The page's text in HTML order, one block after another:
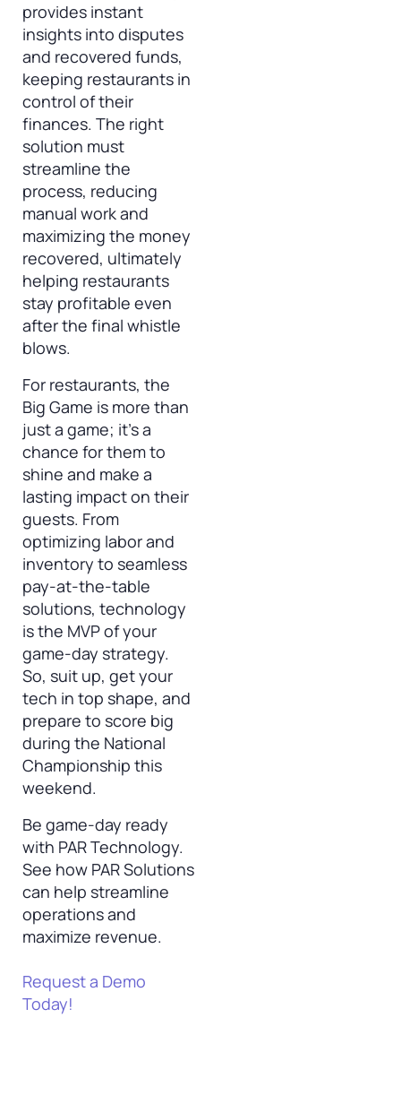
provides instant
insights into disputes
and recovered funds,
keeping restaurants in
control of their
finances. The right
solution must
streamline the
process, reducing
manual work and
maximizing the money
recovered, ultimately
helping restaurants
stay profitable even
after the final whistle
blows.
For restaurants, the
Big Game is more than
just a game; it’s a
chance for them to
shine and make a
lasting impact on their
guests. From
optimizing labor and
inventory to seamless
pay-at-the-table
solutions, technology
is the MVP of your
game-day strategy.
So, suit up, get your
tech in top shape, and
prepare to score big
during the National
Championship this
weekend.
Be game-day ready
with PAR Technology.
See how PAR Solutions
can help streamline
operations and
maximize revenue.
Request a Demo
Today!